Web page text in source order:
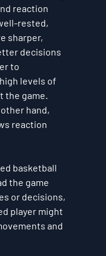
reaction
rested,
sharper,
decisions
to
levels of
game.
hand,
reaction
basketball
the game
or decisions,
player might
and